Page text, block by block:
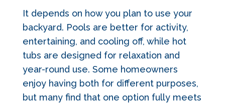
It depends on how you plan to use your
backyard. Pools are better for activity,
entertaining, and cooling off, while hot
tubs are designed for relaxation and
year-round use. Some homeowners
enjoy having both for different purposes,
but many find that one option fully meets